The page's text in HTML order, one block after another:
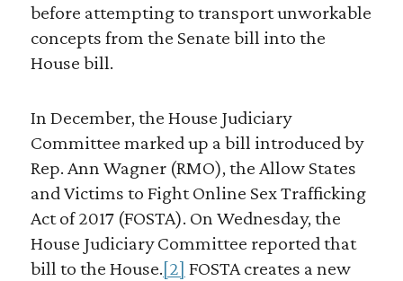
before attempting to transport unworkable
concepts from the Senate bill into the
House bill.
In December, the House Judiciary
Committee marked up a bill introduced by
Rep. Ann Wagner (RMO), the Allow States
and Victims to Fight Online Sex Trafficking
Act of 2017 (FOSTA). On Wednesday, the
House Judiciary Committee reported that
bill to the House.[2] FOSTA creates a new